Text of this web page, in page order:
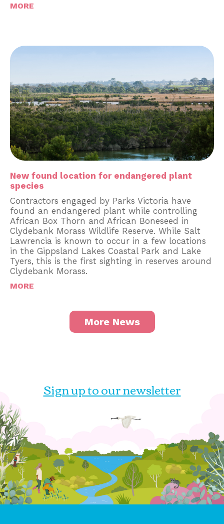
MORE
New found location for endangered plant
species
Contractors engaged by Parks Victoria have
found an endangered plant while controlling
African Box Thorn and African Boneseed in
Clydebank Morass Wildlife Reserve. While Salt
Lawrencia is known to occur in a few locations
in the Gippsland Lakes Coastal Park and Lake
Tyers, this is the first sighting in reserves around
Clydebank Morass.
MORE
More News
Sign up to our newsletter